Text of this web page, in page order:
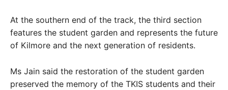
At the southern end of the track, the third section
features the student garden and represents the future
of Kilmore and the next generation of residents.
Ms Jain said the restoration of the student garden
preserved the memory of the TKIS students and their